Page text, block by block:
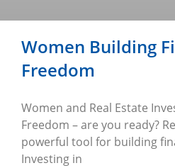
Women Building
Freedom
Women and Real Estate
Freedom – are you ready?
powerful tool for building
Investing in